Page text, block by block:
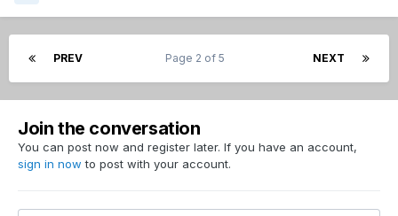
PREV NEXT
Page 2 of 5
Join the conversation
You can post now and register later. If you have an account,
sign in now to post with your account.